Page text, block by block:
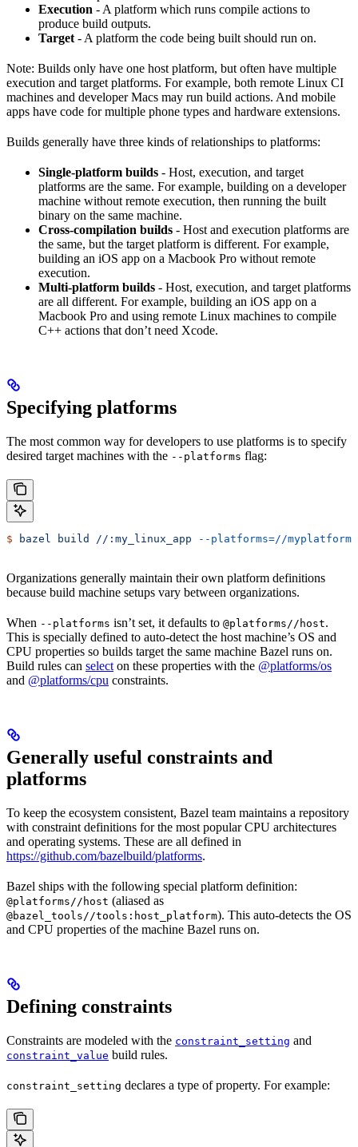
Execution - A platform which runs compile actions to
produce build outputs.
Target - A platform the code being built should run on.
Note: Builds only have one host platform, but often have multiple
execution and target platforms. For example, both remote Linux CI
machines and developer Macs may run build actions. And mobile
apps have code for multiple phone types and hardware extensions.
Builds generally have three kinds of relationships to platforms:
Single-platform builds - Host, execution, and target
platforms are the same. For example, building on a developer
machine without remote execution, then running the built
binary on the same machine.
Cross-compilation builds - Host and execution platforms are
the same, but the target platform is different. For example,
building an iOS app on a Macbook Pro without remote
execution.
Multi-platform builds - Host, execution, and target platforms
are all different. For example, building an iOS app on a
Macbook Pro and using remote Linux machines to compile
C++ actions that don’t need Xcode.
Specifying platforms
The most common way for developers to use platforms is to specify
desired target machines with the --platforms flag:
$ bazel build //:my_linux_app --platforms=//
Organizations generally maintain their own platform definitions
because build machine setups vary between organizations.
When --platforms isn’t set, it defaults to @platforms//host.
This is specially defined to auto-detect the host machine’s OS and
CPU properties so builds target the same machine Bazel runs on.
Build rules can select on these properties with the @platforms/os
and @platforms/cpu constraints.
Generally useful constraints and
platforms
To keep the ecosystem consistent, Bazel team maintains a repository
with constraint definitions for the most popular CPU architectures
and operating systems. These are all defined in
https://github.com/bazelbuild/platforms.
Bazel ships with the following special platform definition:
@platforms//host (aliased as
@bazel_tools//tools:host_platform). This auto-detects the OS
and CPU properties of the machine Bazel runs on.
Defining constraints
Constraints are modeled with the constraint_setting and
constraint_value build rules.
constraint_setting declares a type of property. For example: